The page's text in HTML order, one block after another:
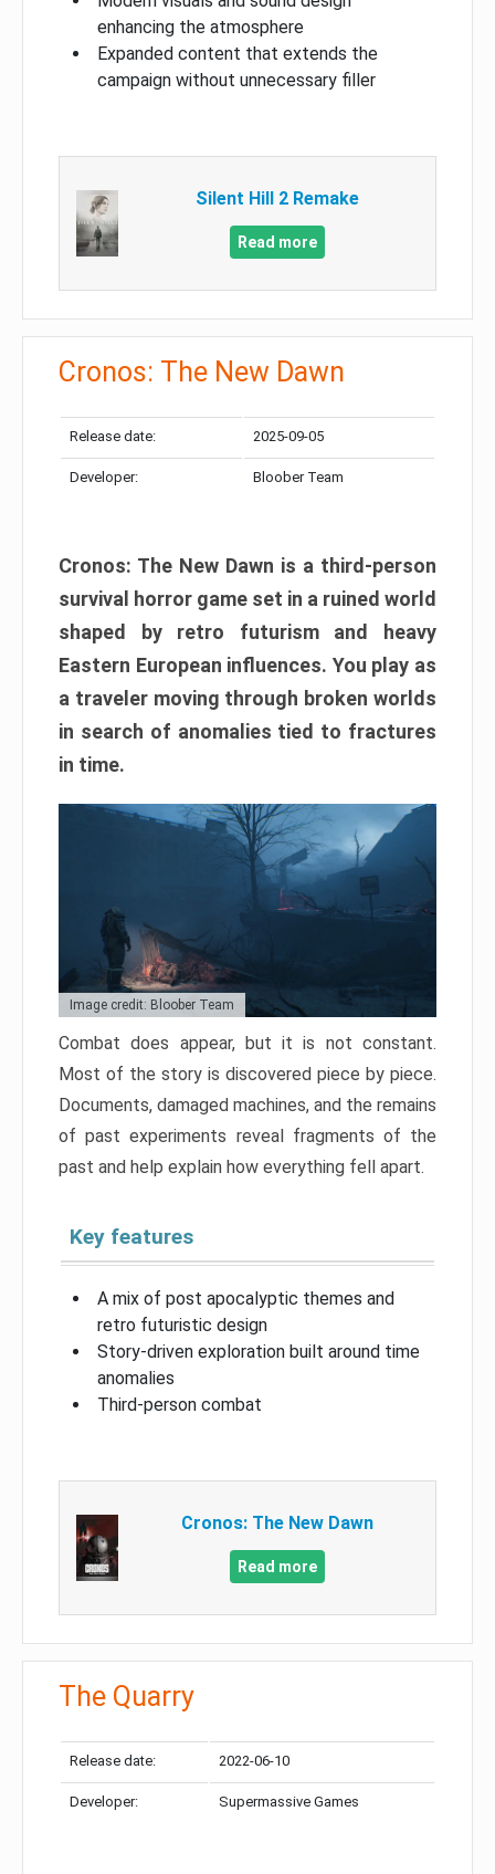
enhancing the atmosphere
Expanded content that extends the
campaign without unnecessary filler
Silent Hill 2 Remake
Read more
Cronos: The New Dawn
Release date: 2025-09-05
Developer: Bloober Team
Cronos: The New Dawn is a third-person
survival horror game set in a ruined world
shaped by retro futurism and heavy
Eastern European influences. You play as
a traveler moving through broken worlds
in search of anomalies tied to fractures
in time.
Image credit: Bloober Team
Combat does appear, but it is not constant.
Most of the story is discovered piece by piece.
Documents, damaged machines, and the remains
of past experiments reveal fragments of the
past and help explain how everything fell apart.
Key features
A mix of post apocalyptic themes and
retro futuristic design
Story-driven exploration built around time
anomalies
Third-person combat
Cronos: The New Dawn
Read more
The Quarry
Release date: 2022-06-10
Developer: Supermassive Games